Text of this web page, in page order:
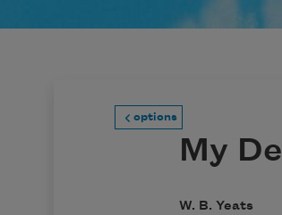
options
My
W. B. Yeats